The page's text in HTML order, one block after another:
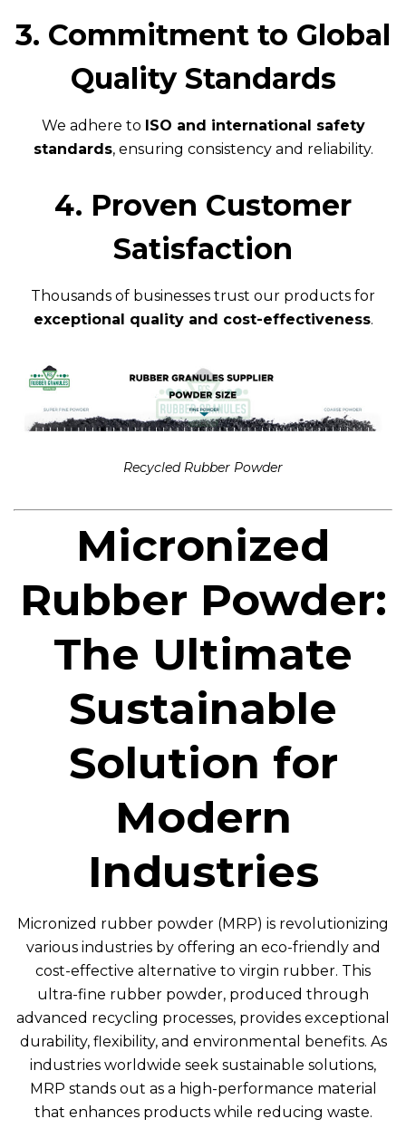
3. Commitment to Global
Quality Standards
We adhere to ISO and international safety
standards, ensuring consistency and reliability.
4. Proven Customer
Satisfaction
Thousands of businesses trust our products for
exceptional quality and cost-effectiveness.
Recycled Rubber Powder
Micronized
Rubber Powder:
The Ultimate
Sustainable
Solution for
Modern
Industries
Micronized rubber powder (MRP) is revolutionizing
various industries by offering an eco-friendly and
cost-effective alternative to virgin rubber. This
ultra-fine rubber powder, produced through
advanced recycling processes, provides exceptional
durability, flexibility, and environmental benefits. As
industries worldwide seek sustainable solutions,
MRP stands out as a high-performance material
that enhances products while reducing waste.